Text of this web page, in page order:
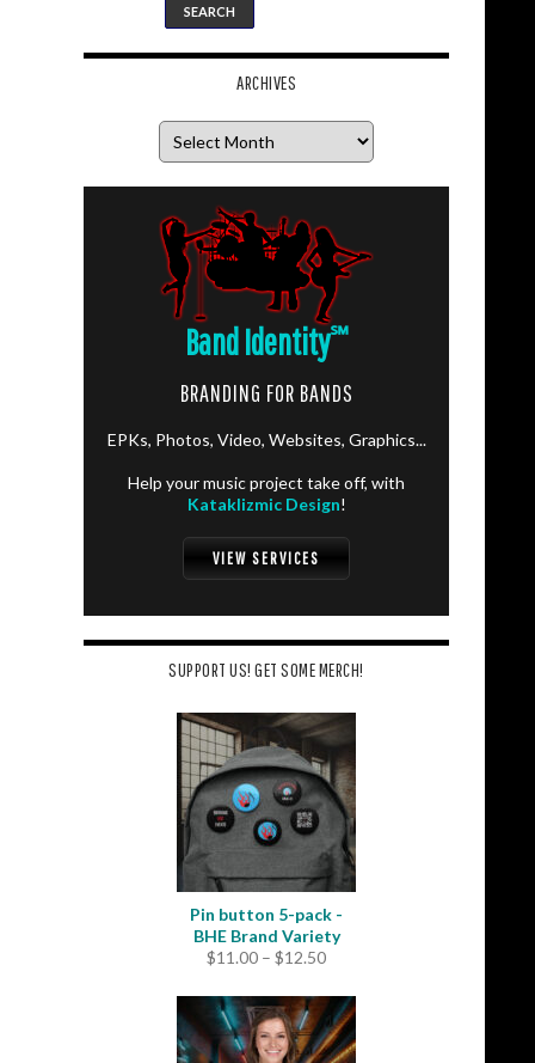
ARCHIVES
Band Identity℠
BRANDING FOR BANDS
EPKs, Photos, Video, Websites, Graphics...
Help your music project take off, with
Kataklizmic Design!
VIEW SERVICES
SUPPORT US! GET SOME MERCH!
Pin button 5-pack -
BHE Brand Variety
$11.00 – $12.50Price
$11.00
through
$12.50